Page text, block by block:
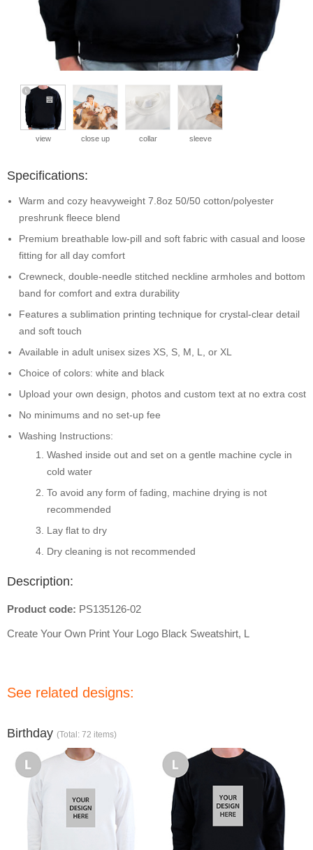
view close up collar sleeve
Specifications:
Warm and cozy heavyweight 7.8oz 50/50 cotton/polyester
preshrunk fleece blend
Premium breathable low-pill and soft fabric with casual and loose
fitting for all day comfort
Crewneck, double-needle stitched neckline armholes and bottom
band for comfort and extra durability
Features a sublimation printing technique for crystal-clear detail
and soft touch
Available in adult unisex sizes XS, S, M, L, or XL
Choice of colors: white and black
Upload your own design, photos and custom text at no extra cost
No minimums and no set-up fee
Washing Instructions:
Washed inside out and set on a gentle machine cycle in
cold water
To avoid any form of fading, machine drying is not
recommended
Lay flat to dry
Dry cleaning is not recommended
Description:
Product code: PS135126-02
Create Your Own Print Your Logo Black Sweatshirt, L
See related designs:
Birthday (Total: 72 items)